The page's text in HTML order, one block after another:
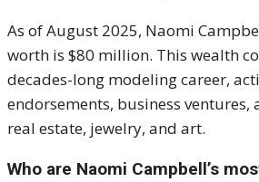
As of August 2025, Naomi
worth is $80 million. This wealth
decades-long modeling career,
endorsements, business ventures,
real estate, jewelry, and art.
Who are Naomi Campbell’s